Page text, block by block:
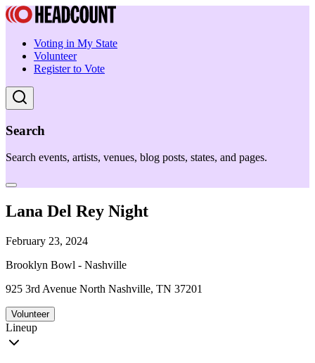
Voting in My State
Volunteer
Register to Vote
Search
Search events, artists, venues, blog posts, states, and pages.
Lana Del Rey Night
February 23, 2024
Brooklyn Bowl - Nashville
925 3rd Avenue North Nashville, TN 37201
Volunteer
Lineup